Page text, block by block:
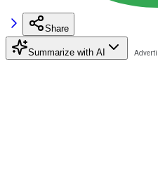
Share
Summarize with AI